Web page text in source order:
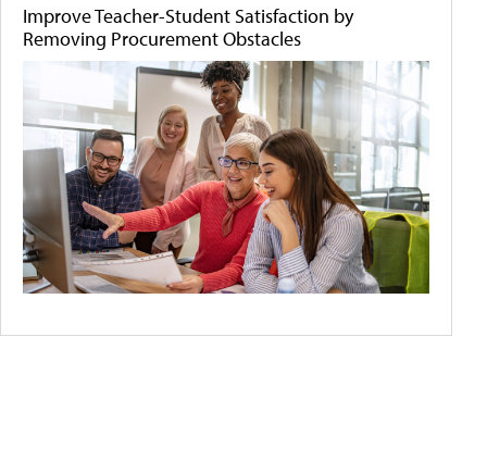
Improve Teacher-Student Satisfaction by
Removing Procurement Obstacles